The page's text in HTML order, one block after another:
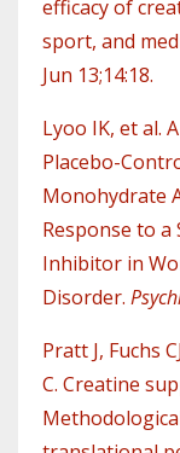
efficacy of
sport, and
Jun 13;14:18.
Lyoo IK, et al.
Placebo-
Monohydrate
Response to a
Inhibitor in
Disorder.
Pratt J, Fuchs
C. Creatine